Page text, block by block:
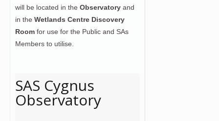
will be located in the Observatory and
in the Wetlands Centre Discovery
Room for use for the Public and SAs
Members to utilise.
SAS Cygnus
Observatory